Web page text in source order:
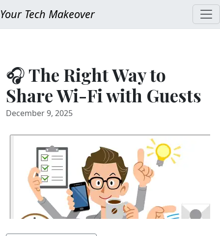
Your Tech Makeover
🎧 The Right Way to
Share Wi-Fi with Guests
December 9, 2025